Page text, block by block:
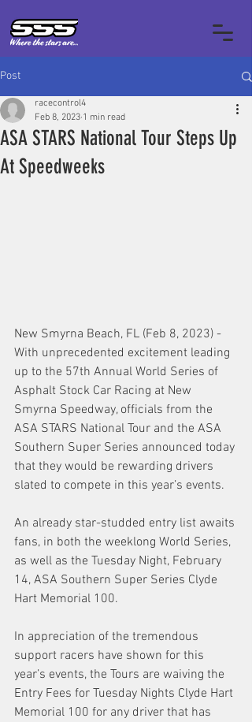
Post
ASA STARS National Tour Steps Up
At Speedweeks
racecontrol4
Feb 8, 2023 1 min read
New Smyrna Beach, FL (Feb 8, 2023) -
With unprecedented excitement leading
up to the 57th Annual World Series of
Asphalt Stock Car Racing at New
Smyrna Speedway, officials from the
ASA STARS National Tour and the ASA
Southern Super Series announced today
that they would be rewarding drivers
slated to compete in this year’s events.
An already star-studded entry list awaits
fans, in both the weeklong World Series,
as well as the Tuesday Night, February
14, ASA Southern Super Series Clyde
Hart Memorial 100.
In appreciation of the tremendous
support racers have shown for this
year’s events, the Tours are waiving the
Entry Fees for Tuesday Nights Clyde Hart
Memorial 100 for any driver that has